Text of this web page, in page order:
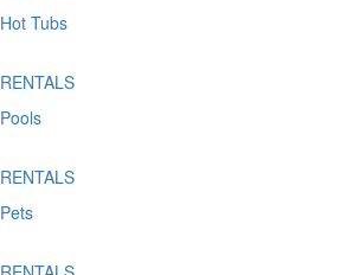
Hot Tubs
RENTALS
Pools
RENTALS
Pets